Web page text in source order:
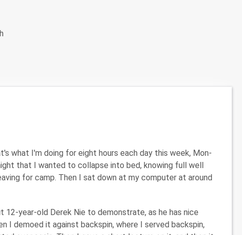
what I'm doing for eight hours each day this week, Mon-
that I wanted to collapse into bed, knowing full well
for camp. Then I sat down at my computer at around
year-old Derek Nie to demonstrate, as he has nice
I demoed it against backspin, where I served backspin,